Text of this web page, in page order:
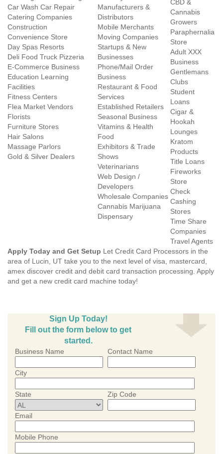
Car Wash Car Repair
Catering Companies
Construction
Convenience Store
Day Spas Resorts
Deli Food Truck Pizzeria
E-Commerce Business
Education Learning
Facilities
Fitness Centers
Flea Market Vendors
Florists
Furniture Stores
Hair Salons
Massage Parlors
Gold & Silver Dealers
Manufacturers &
Distributors
Mobile Merchants
Moving Companies
Startups & New
Businesses
Phone/Mail Order
Business
Restaurant & Food
Services
Established Retailers
Seasonal Business
Vitamins & Health
Food
Exhibitors & Trade
Shows
Veterinarians
Web Design /
Developers
Wholesale Companies
Cannabis Marijuana
Dispensary
CBD &
Cannabis
Growers
Paraphernalia
Store
Adult XXX
Business
Gentlemans
Clubs
Student
Loans
Cigar &
Hookah
Lounges
Kratom
Products
Title Loans
Fireworks
Store
Check
Cashing
Stores
Time Share
Companies
Travel Agents
Apply Today and Get Setup Let Credit Card Processors in the
area of Lucin, UT take you to the next level of visa, mastercard,
amex discover credit and debit card transaction processing. Apply
and get a new credit card machine today!
Sign Up Today!
Fill out the form below to get
started.
Business Name Contact Name
City
State Zip Code
Email
Mobile Phone